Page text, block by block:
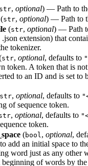
str, optional) — Path to
(str, optional) — Path to
(str, optional) — Path
.json extension) that
tokenizer.
str, optional, defaults to
token. A token that is
to an ID and is set to
str, optional, defaults to
of sequence token.
, optional, defaults to
token.
(bool, optional,
add an initial space to
word just as any other
of words by the